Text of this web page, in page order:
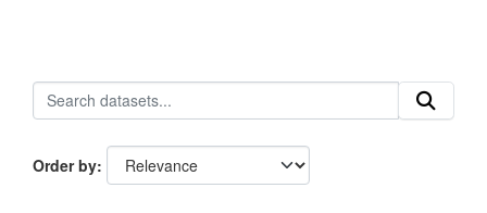
Order by